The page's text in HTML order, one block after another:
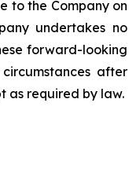
to the Company on
undertakes no
forward-looking
after
as required by law.